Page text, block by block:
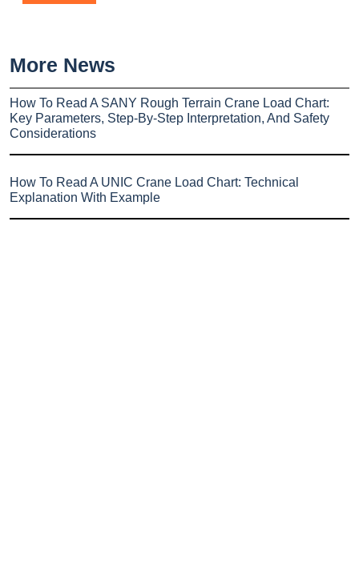
More News
How To Read A SANY Rough Terrain Crane Load Chart:
Key Parameters, Step-By-Step Interpretation, And Safety
Considerations
How To Read A UNIC Crane Load Chart: Technical
Explanation With Example